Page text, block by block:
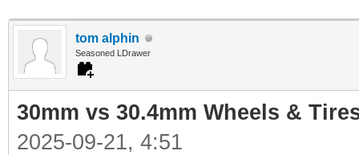
tom alphin
Seasoned LDrawer
30mm vs 30.4mm Wheels &
2025-09-21, 4:51